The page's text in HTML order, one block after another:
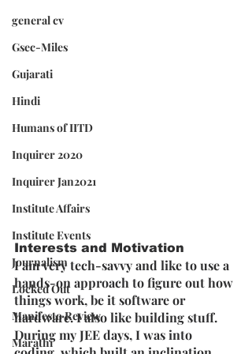
general cv
Gsec-Miles
Gujarati
Hindi
Humans of IITD
Inquirer 2020
Inquirer Jan2021
Institute Affairs
Institute Events
Journalism
Locked Out
Manifesto Review
Marathi
Interests and Motivation
I am very tech-savvy and like to use a
hands-on approach to figure out how
things work, be it software or
hardware. I also like building stuff.
During my JEE days, I was into